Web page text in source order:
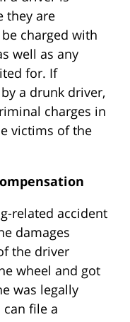
they are
charged with
well as any
for. If
a drunk driver,
charges in
victims of the
related accident
damages
the driver
wheel and got
was legally
file a